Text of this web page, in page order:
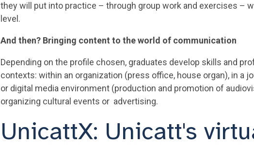
they will put into practice – through group work and exercises –
level.
And then? Bringing content to the world of communication
Depending on the profile chosen, graduates develop skills and
contexts: within an organization (press office, house organ), in a
or digital media environment (production and promotion of
organizing cultural events or advertising.
UnicattX: Unicatt's